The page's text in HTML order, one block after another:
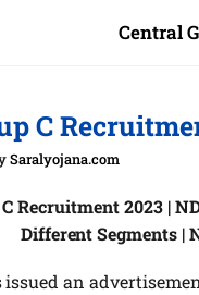
Central
C
Saralyojana.com
Recruitment 2023 |
Different Segments |
issued an